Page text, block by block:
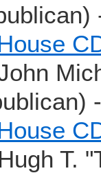
T.